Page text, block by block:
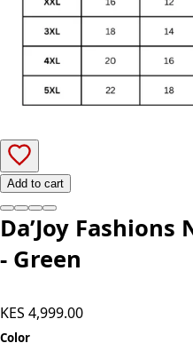
Add to cart
Da’Joy Fashions
- Green
KES 4,999.00
Color